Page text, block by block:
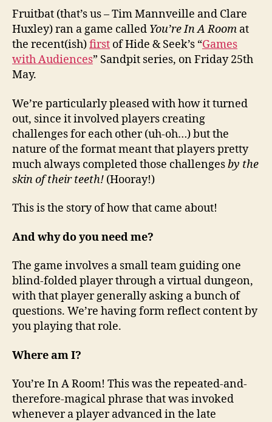
Fruitbat (that’s us – Tim Mannveille and Clare
Huxley) ran a game called You’re In A Room at
the recent(ish)first of Hide & Seek’s “Games
with Audiences” Sandpit series, on Friday 25th
May.
We’re particularly pleased with how it turned
out, since it involved players creating
challenges for each other (uh-oh…) but the
nature of the format meant that players pretty
much always completed those challengesby the
skin of their teeth! (Hooray!)
This is the story of how that came about!
And why do you need me?
The game involves a small team guiding one
blind-folded player through a virtual dungeon,
with that player generally asking a bunch of
questions. We’re having form reflect content by
you playing that role.
Where am I?
You’re In A Room! This was the repeated-and-
therefore-magical phrase that was invoked
whenever a player advanced in the late